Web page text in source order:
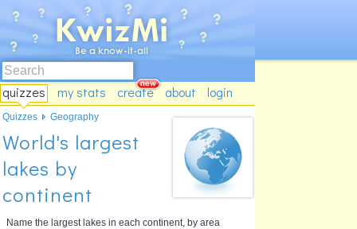
quizzes my stats create about login
World's largest
lakes by
continent
Name the largest lakes in each continent, by area
Quizzes Geography